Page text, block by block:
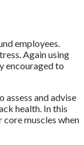
employees.
Again using
encouraged to
and advise
health. In this
muscles when